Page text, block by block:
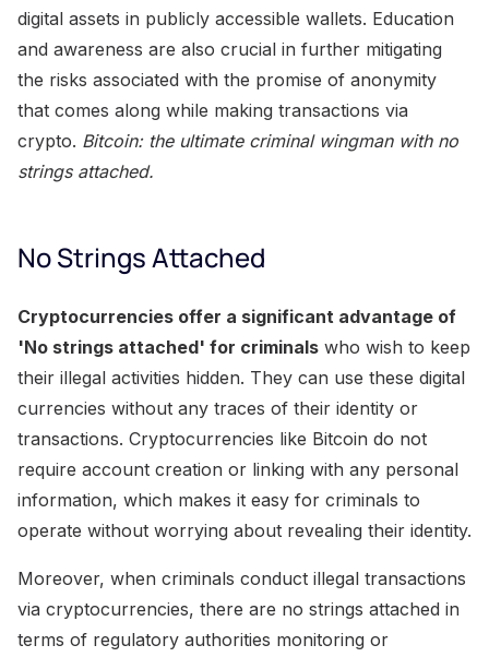
digital assets in publicly accessible wallets. Education
and awareness are also crucial in further mitigating
the risks associated with the promise of anonymity
that comes along while making transactions via
crypto. Bitcoin: the ultimate criminal wingman with no
strings attached.
No Strings Attached
Cryptocurrencies offer a significant advantage of
'No strings attached' for criminals who wish to keep
their illegal activities hidden. They can use these digital
currencies without any traces of their identity or
transactions. Cryptocurrencies like Bitcoin do not
require account creation or linking with any personal
information, which makes it easy for criminals to
operate without worrying about revealing their identity.
Moreover, when criminals conduct illegal transactions
via cryptocurrencies, there are no strings attached in
terms of regulatory authorities monitoring or